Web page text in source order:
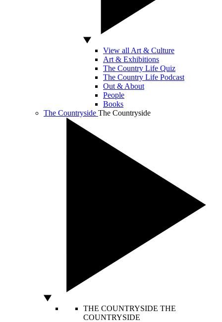
View all Art & Culture
Art & Exhibitions
The Country Life Quiz
The Country Life Podcast
Out & About
People
Books
The Countryside The Countryside
THE COUNTRYSIDE THE
COUNTRYSIDE